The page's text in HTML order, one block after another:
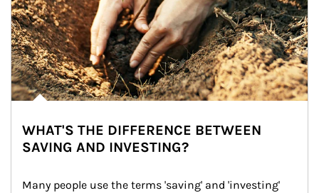
WHAT'S THE DIFFERENCE BETWEEN
SAVING AND INVESTING?
Many people use the terms 'saving' and 'investing'